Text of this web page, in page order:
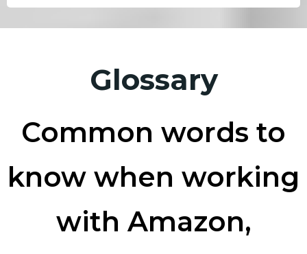
Glossary
Common words to
know when working
with Amazon,